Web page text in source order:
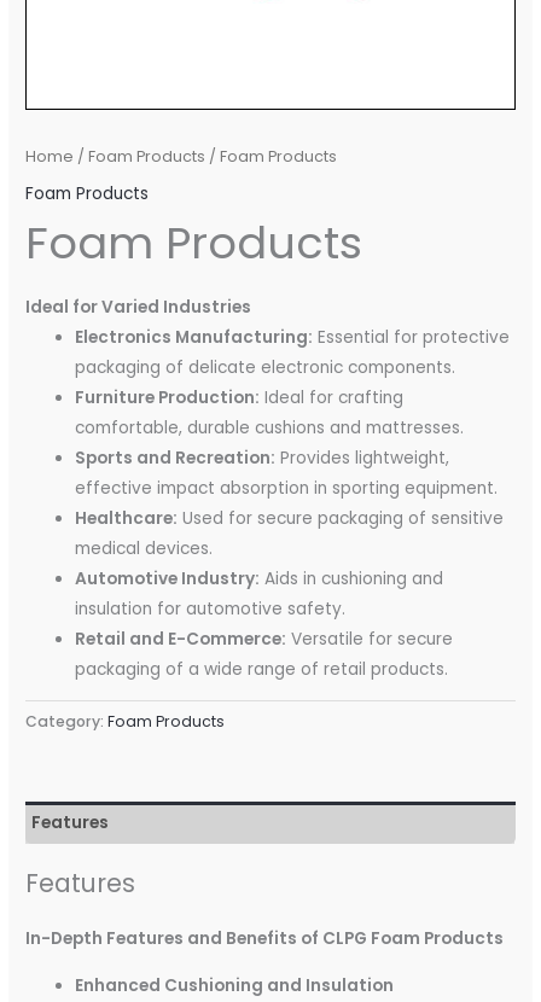
Home / Foam Products / Foam Products
Foam Products
Foam Products
Ideal for Varied Industries
Electronics Manufacturing: Essential for protective
packaging of delicate electronic components.
Furniture Production: Ideal for crafting
comfortable, durable cushions and mattresses.
Sports and Recreation: Provides lightweight,
effective impact absorption in sporting equipment.
Healthcare: Used for secure packaging of sensitive
medical devices.
Automotive Industry: Aids in cushioning and
insulation for automotive safety.
Retail and E-Commerce: Versatile for secure
packaging of a wide range of retail products.
Category:Foam Products
Features
Features
In-Depth Features and Benefits of CLPG Foam Products
Enhanced Cushioning and Insulation